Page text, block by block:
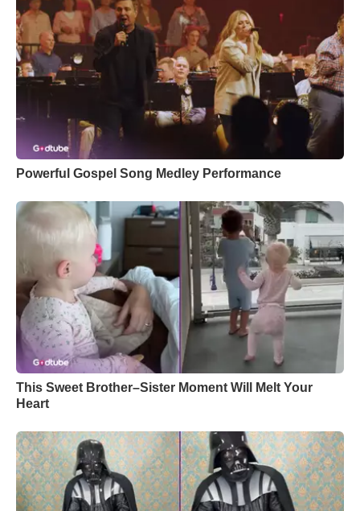
Powerful Gospel Song Medley Performance
This Sweet Brother–Sister Moment Will Melt Your
Heart